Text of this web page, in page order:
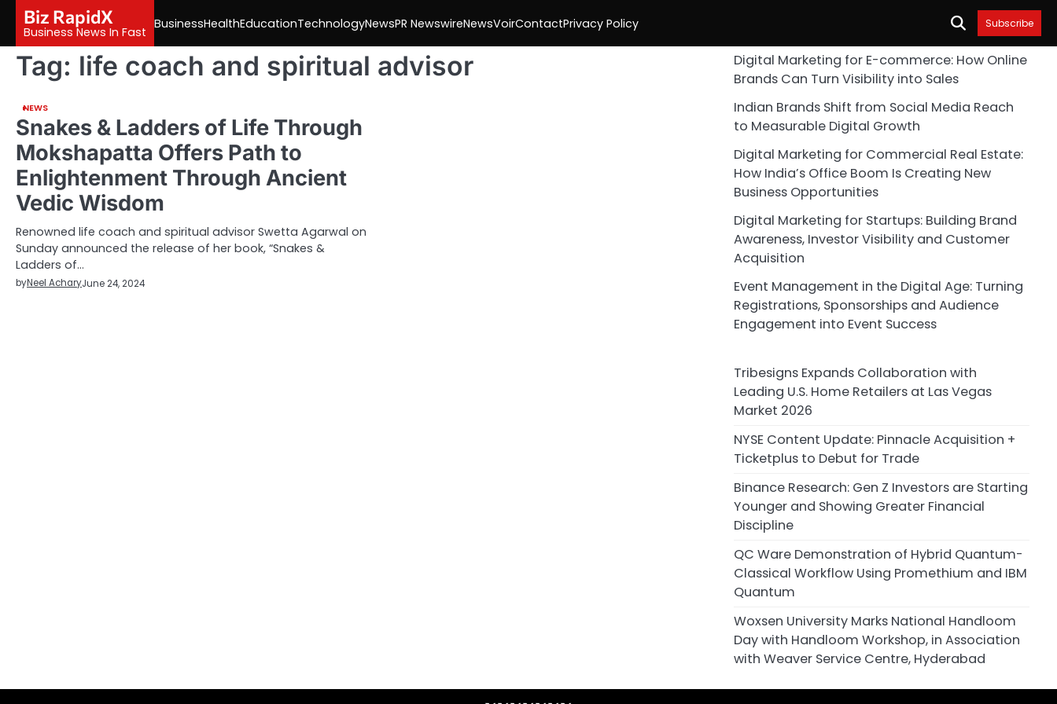
content
Biz RapidX
Business News In Fast
BusinessHealthEducationTechnologyNewsPR NewswireNewsVoirContactPrivacy Policy Subscribe
Tag: life coach and spiritual advisor
NEWS
Snakes & Ladders of Life Through
Mokshapatta Offers Path to
Enlightenment Through Ancient
Vedic Wisdom
Renowned life coach and spiritual advisor Swetta Agarwal on
Sunday announced the release of her book, “Snakes &
Ladders of…
byNeel AcharyJune 24, 2024
Digital Marketing for E-commerce: How Online
Brands Can Turn Visibility into Sales
Indian Brands Shift from Social Media Reach
to Measurable Digital Growth
Digital Marketing for Commercial Real Estate:
How India’s Office Boom Is Creating New
Business Opportunities
Digital Marketing for Startups: Building Brand
Awareness, Investor Visibility and Customer
Acquisition
Event Management in the Digital Age: Turning
Registrations, Sponsorships and Audience
Engagement into Event Success
Tribesigns Expands Collaboration with
Leading U.S. Home Retailers at Las Vegas
Market 2026
NYSE Content Update: Pinnacle Acquisition +
Ticketplus to Debut for Trade
Binance Research: Gen Z Investors are Starting
Younger and Showing Greater Financial
Discipline
QC Ware Demonstration of Hybrid Quantum-
Classical Workflow Using Promethium and IBM
Quantum
Woxsen University Marks National Handloom
Day with Handloom Workshop, in Association
with Weaver Service Centre, Hyderabad